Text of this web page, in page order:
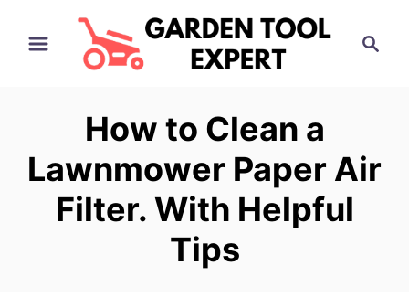
h
How to Clean a
Lawnmower Paper Air
Filter. With Helpful
Tips